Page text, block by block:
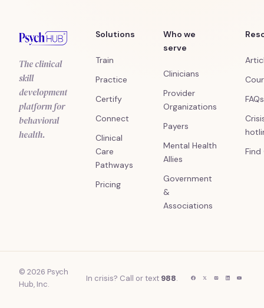
The clinical
skill
development
platform for
behavioral
health.
Solutions
Train
Practice
Certify
Connect
Clinical
Care
Pathways
Pricing
Who we
serve
Clinicians
Provider
Organizations
Payers
Mental Health
Allies
Government
&
Associations
FAQs
Find
© 2026 Psych
Hub, Inc.
In crisis? Call or text 988.